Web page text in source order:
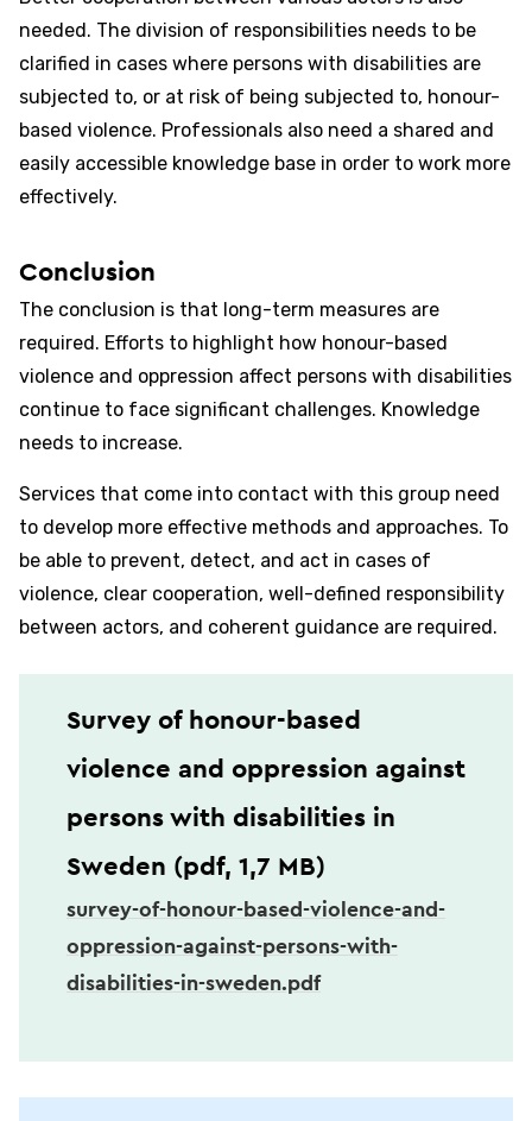
needed. The division of responsibilities needs to be
clarified in cases where persons with disabilities are
subjected to, or at risk of being subjected to, honour-
based violence. Professionals also need a shared and
easily accessible knowledge base in order to work more
effectively.
Conclusion
The conclusion is that long-term measures are
required. Efforts to highlight how honour-based
violence and oppression affect persons with disabilities
continue to face significant challenges. Knowledge
needs to increase.
Services that come into contact with this group need
to develop more effective methods and approaches. To
be able to prevent, detect, and act in cases of
violence, clear cooperation, well-defined responsibility
between actors, and coherent guidance are required.
Survey of honour-based
violence and oppression against
persons with disabilities in
Sweden (pdf, 1,7 MB)
survey-of-honour-based-violence-and-
oppression-against-persons-with-
disabilities-in-sweden.pdf